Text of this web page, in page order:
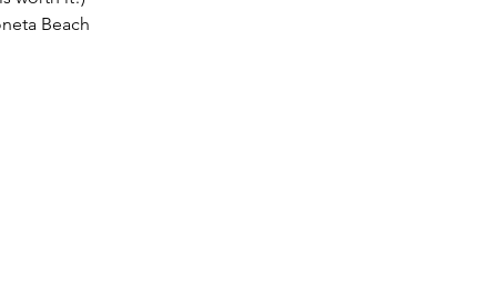
Beach